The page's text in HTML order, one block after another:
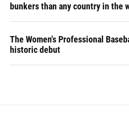
bunkers than any country in the
The Women's Professional
historic debut